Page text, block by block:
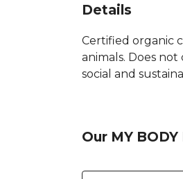
Details
Certified organic
animals. Does
social and
Our MY